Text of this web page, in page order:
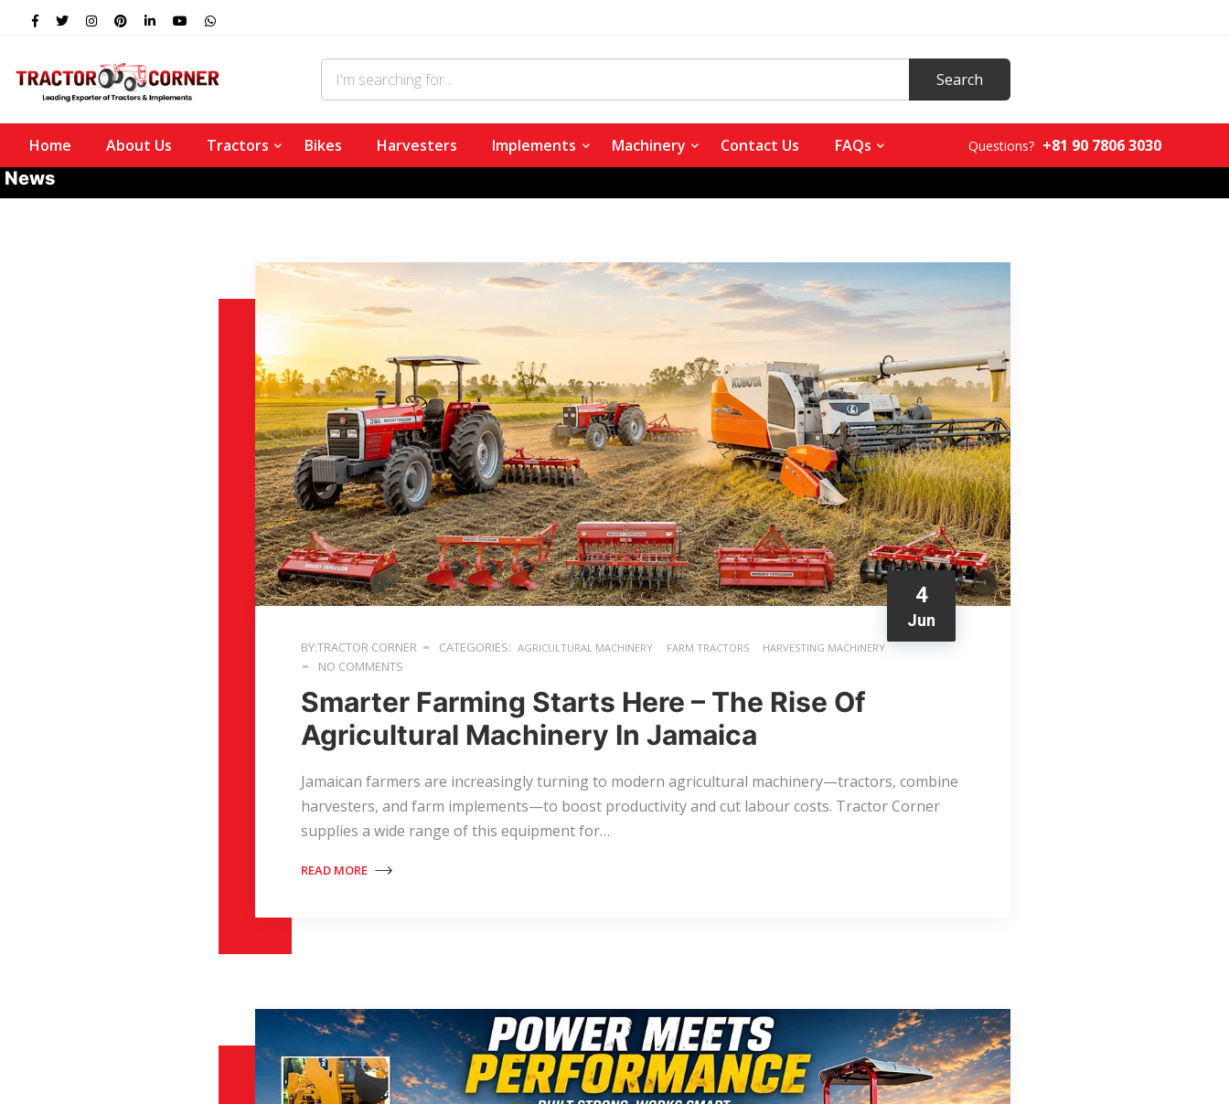
Home About Us Tractors Bikes Harvesters Implements Machinery Contact Us FAQs Questions? +81 90 7806 3030
News
4
Jun
BY:TRACTOR CORNER CATEGORIES: AGRICULTURAL MACHINERY FARM TRACTORS HARVESTING MACHINERY
NO COMMENTS
Smarter Farming Starts Here – The Rise Of
Agricultural Machinery In Jamaica
Jamaican farmers are increasingly turning to modern agricultural machinery—tractors, combine
harvesters, and farm implements—to boost productivity and cut labour costs. Tractor Corner
supplies a wide range of this equipment for…
READ MORE